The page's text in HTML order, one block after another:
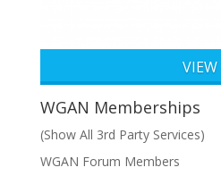
VIEW
WGAN Memberships
(Show All 3rd Party Services)
WGAN Forum Members